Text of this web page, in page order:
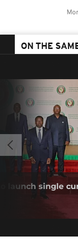
ON THE
launch single